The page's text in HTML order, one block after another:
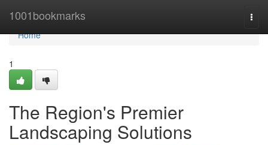
1001bookmarks
Home
Home
1
The Region's Premier
Landscaping Solutions